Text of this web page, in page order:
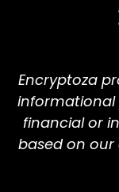
Encryptoza
informational
financial or
based on our